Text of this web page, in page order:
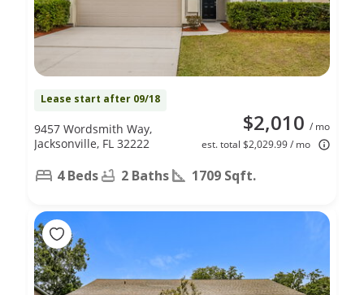
Lease start after 09/18
$2,010 / mo
est. total $2,029.99 / mo
9457 Wordsmith Way,
Jacksonville, FL 32222
4 Beds 2 Baths 1709 Sqft.